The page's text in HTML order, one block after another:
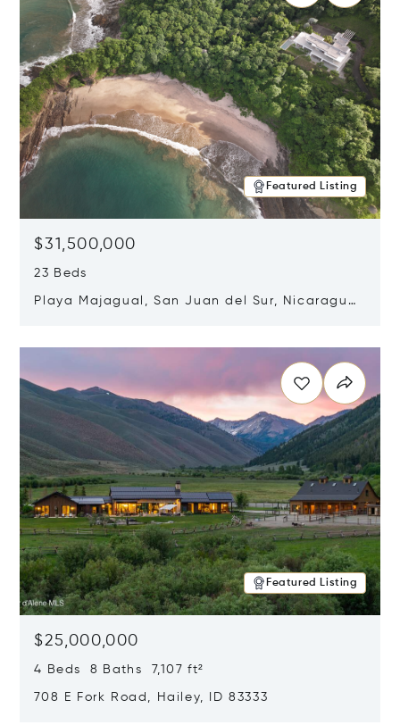
Featured Listing
$31,500,000
23 Beds
Playa Majagual, San Juan del Sur, Nicaragua
Featured Listing
$25,000,000
4 Beds 8 Baths 7,107 ft²
708 E Fork Road, Hailey, ID 83333